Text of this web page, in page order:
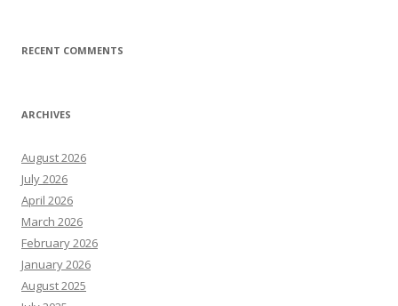
RECENT COMMENTS
ARCHIVES
August 2026
July 2026
April 2026
March 2026
February 2026
January 2026
August 2025